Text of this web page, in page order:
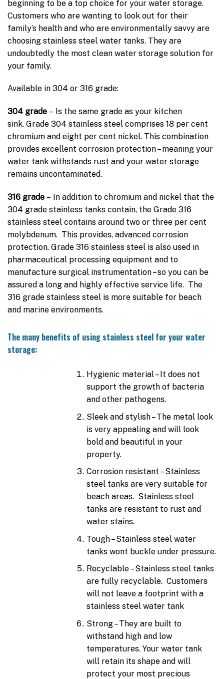
beginning to be a top choice for your water storage.
Customers who are wanting to look out for their
family’s health and who are environmentally savvy are
choosing stainless steel water tanks. They are
undoubtedly the most clean water storage solution for
your family.
Available in 304 or 316 grade:
304 grade – Is the same grade as your kitchen
sink. Grade 304 stainless steel comprises 18 per cent
chromium and eight per cent nickel. This combination
provides excellent corrosion protection – meaning your
water tank withstands rust and your water storage
remains uncontaminated.
316 grade – In addition to chromium and nickel that the
304 grade stainless tanks contain, the Grade 316
stainless steel contains around two or three per cent
molybdenum. This provides, advanced corrosion
protection. Grade 316 stainless steel is also used in
pharmaceutical processing equipment and to
manufacture surgical instrumentation – so you can be
assured a long and highly effective service life. The
316 grade stainless steel is more suitable for beach
and marine environments.
The many benefits of using stainless steel for your water
storage:
Hygienic material – It does not
support the growth of bacteria
and other pathogens.
Sleek and stylish – The metal look
is very appealing and will look
bold and beautiful in your
property.
Corrosion resistant – Stainless
steel tanks are very suitable for
beach areas. Stainless steel
tanks are resistant to rust and
water stains.
Tough – Stainless steel water
tanks wont buckle under pressure.
Recyclable – Stainless steel tanks
are fully recyclable. Customers
will not leave a footprint with a
stainless steel water tank
Strong – They are built to
withstand high and low
temperatures. Your water tank
will retain its shape and will
protect your most precious